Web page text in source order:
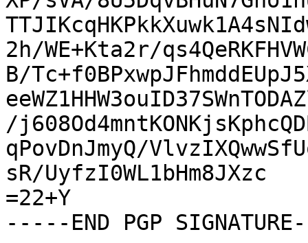
2h/WE+Kta2r/
B/
/
qPovDnJmyQ/
sR/UyfzI0WL1bHm8JXzc
=22+Y
-----END PGP